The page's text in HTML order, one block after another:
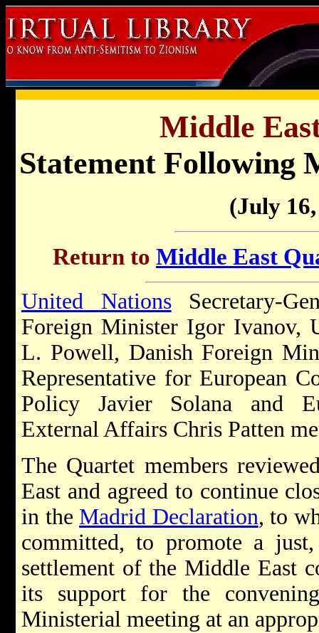
Middle
Statement Following
(July
Return to Middle East
United NationsSecretary-
Foreign Minister Igor Ivanov,
L. Powell, Danish Foreign
Representative for European
Policy Javier Solana and
External Affairs Chris Patten
The Quartet members
East and agreed to continue
in the Madrid Declaration, to
committed, to promote a
settlement of the Middle East
its support for the
Ministerial meeting at an